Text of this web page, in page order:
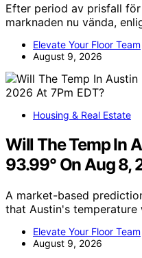
Efter period av prisfall
marknaden nu vända,
Elevate Your Floor Team
August 9, 2026
Housing & Real Estate
Will The Temp In
93.99° On Aug 8,
A market-based
that Austin's
Elevate Your Floor Team
August 9, 2026